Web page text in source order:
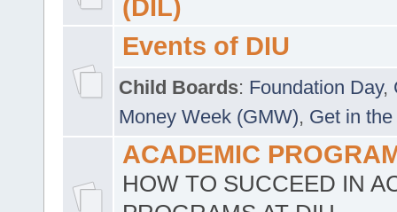
(DIL)
Events of DIU
Child Boards: Foundation Day,
Money Week (GMW), Get in
ACADEMIC
HOW TO SUCCEED IN